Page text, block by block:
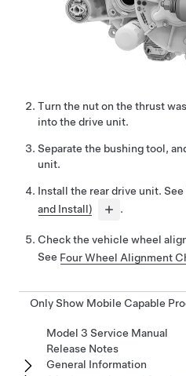
Turn the nut on the thrust
into the drive unit.
Separate the bushing tool,
unit.
Install the rear drive unit. See
and Install)
.
Check the vehicle wheel
See Four Wheel Alignment
Only Show Mobile Capable
Model 3 Service Manual
Release Notes
General Information